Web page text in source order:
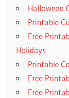
Halloween
Printable
Free
Holidays
Printable
Free
Free